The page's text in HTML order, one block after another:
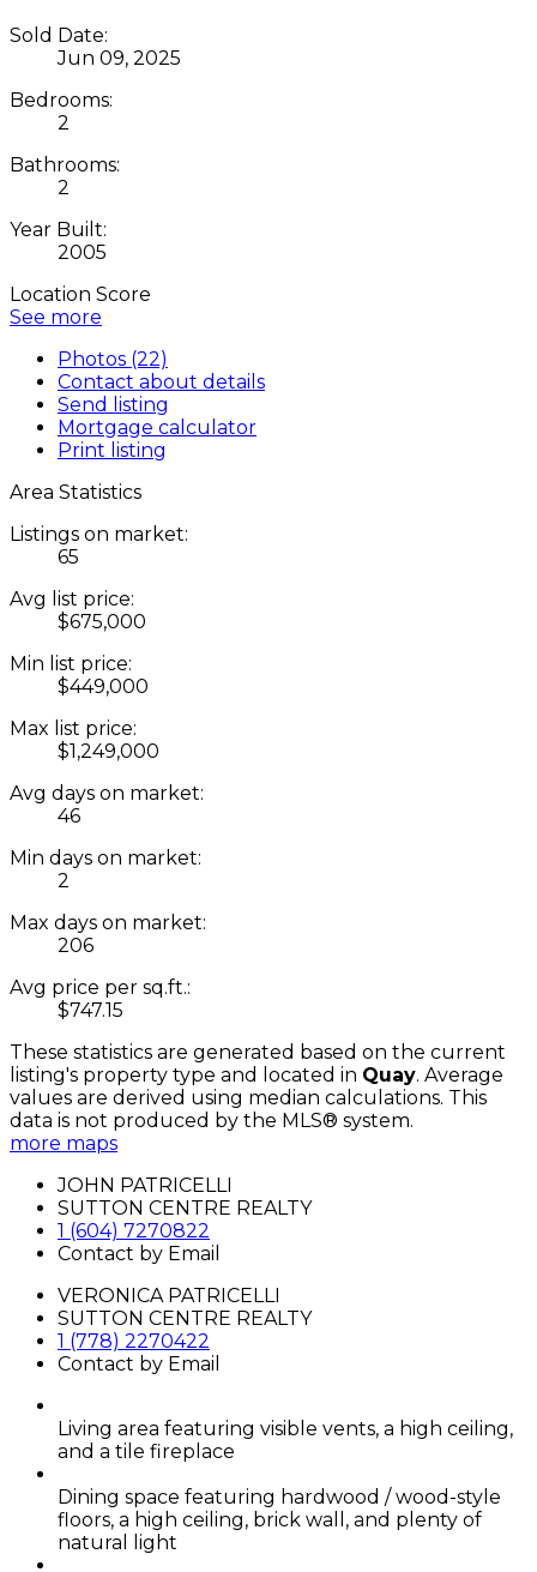
Sold Date:
Jun 09, 2025
Bedrooms:
2
Bathrooms:
2
Year Built:
2005
Location Score
See more
Photos (22)
Contact about details
Send listing
Mortgage calculator
Print listing
Area Statistics
Listings on market:
65
Avg list price:
$675,000
Min list price:
$449,000
Max list price:
$1,249,000
Avg days on market:
46
Min days on market:
2
Max days on market:
206
Avg price per sq.ft.:
$747.15
These statistics are generated based on the current
listing's property type and located in Quay. Average
values are derived using median calculations. This
data is not produced by the MLS® system.
more maps
JOHN PATRICELLI
SUTTON CENTRE REALTY
1 (604) 7270822
Contact by Email
VERONICA PATRICELLI
SUTTON CENTRE REALTY
1 (778) 2270422
Contact by Email
Living area featuring visible vents, a high ceiling,
and a tile fireplace
Dining space featuring hardwood / wood-style
floors, a high ceiling, brick wall, and plenty of
natural light